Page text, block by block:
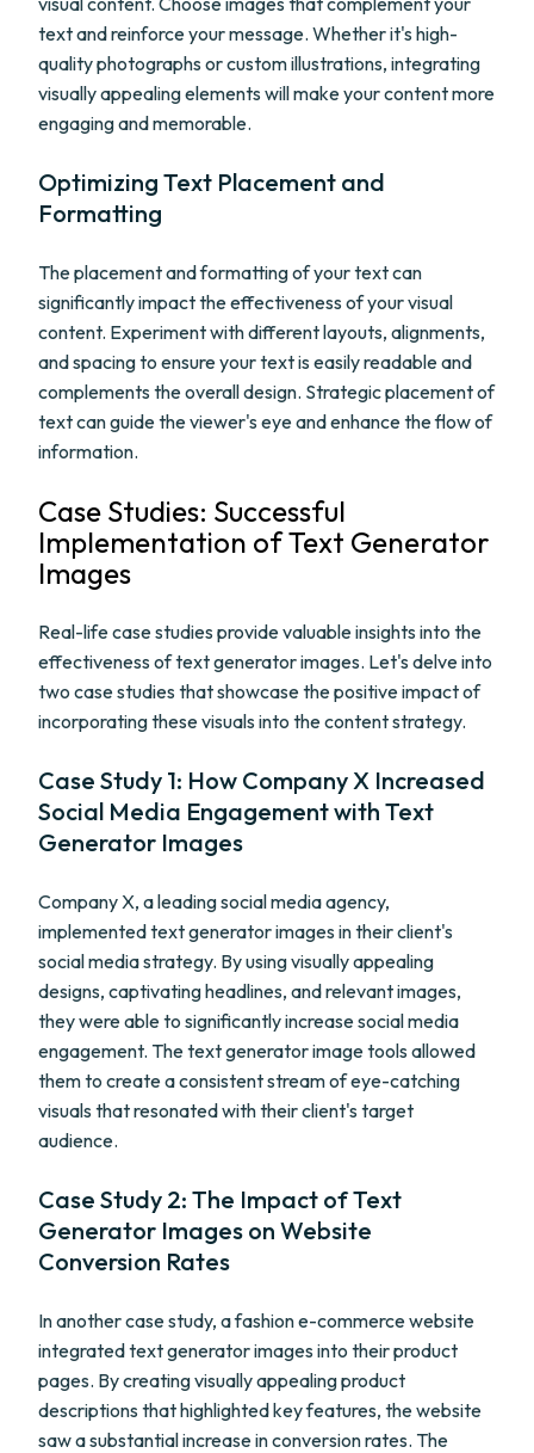
text and reinforce your message. Whether it's high-
quality photographs or custom illustrations, integrating
visually appealing elements will make your content more
engaging and memorable.
Optimizing Text Placement and
Formatting
The placement and formatting of your text can
significantly impact the effectiveness of your visual
content. Experiment with different layouts, alignments,
and spacing to ensure your text is easily readable and
complements the overall design. Strategic placement of
text can guide the viewer's eye and enhance the flow of
information.
Case Studies: Successful
Implementation of Text Generator
Images
Real-life case studies provide valuable insights into the
effectiveness of text generator images. Let's delve into
two case studies that showcase the positive impact of
incorporating these visuals into the content strategy.
Case Study 1: How Company X Increased
Social Media Engagement with Text
Generator Images
Company X, a leading social media agency,
implemented text generator images in their client's
social media strategy. By using visually appealing
designs, captivating headlines, and relevant images,
they were able to significantly increase social media
engagement. The text generator image tools allowed
them to create a consistent stream of eye-catching
visuals that resonated with their client's target
audience.
Case Study 2: The Impact of Text
Generator Images on Website
Conversion Rates
In another case study, a fashion e-commerce website
integrated text generator images into their product
pages. By creating visually appealing product
descriptions that highlighted key features, the website
saw a substantial increase in conversion rates. The